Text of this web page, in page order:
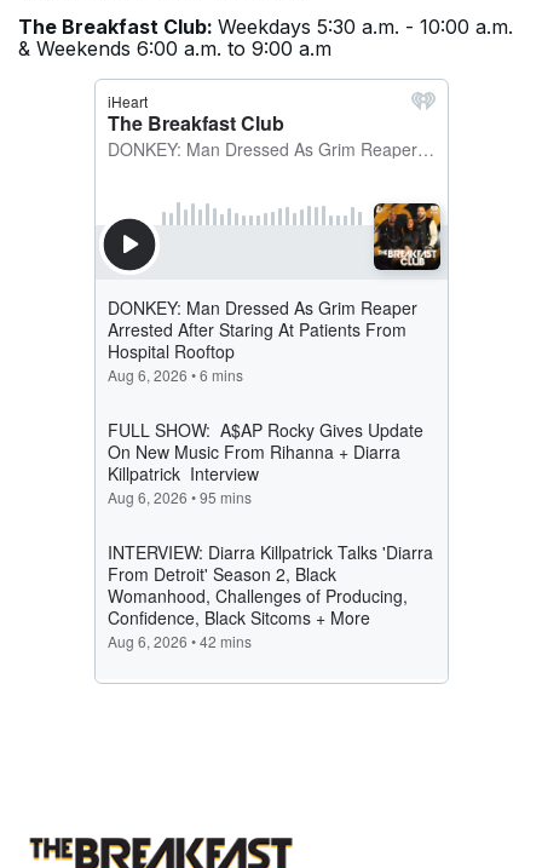
The Breakfast Club: Weekdays 5:30 a.m. - 10:00 a.m.
& Weekends 6:00 a.m. to 9:00 a.m